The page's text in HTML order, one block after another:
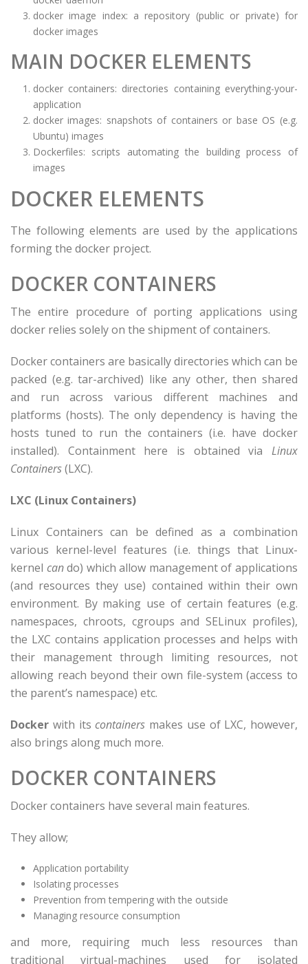
docker image index: a repository (public or private) for
docker images
MAIN DOCKER ELEMENTS
docker containers: directories containing everything-your-
application
docker images: snapshots of containers or base OS (e.g.
Ubuntu) images
Dockerfiles: scripts automating the building process of
images
DOCKER ELEMENTS
The following elements are used by the applications
forming the docker project.
DOCKER CONTAINERS
The entire procedure of porting applications using
docker relies solely on the shipment of containers.
Docker containers are basically directories which can be
packed (e.g. tar-archived) like any other, then shared
and run across various different machines and
platforms (hosts). The only dependency is having the
hosts tuned to run the containers (i.e. have docker
installed). Containment here is obtained via Linux
Containers(LXC).
LXC (Linux Containers)
Linux Containers can be defined as a combination
various kernel-level features (i.e. things that Linux-
kernel cando) which allow management of applications
(and resources they use) contained within their own
environment. By making use of certain features (e.g.
namespaces, chroots, cgroups and SELinux profiles),
the LXC contains application processes and helps with
their management through limiting resources, not
allowing reach beyond their own file-system (access to
the parent’s namespace) etc.
Docker with itscontainers makes use of LXC, however,
also brings along much more.
DOCKER CONTAINERS
Docker containers have several main features.
They allow;
Application portability
Isolating processes
Prevention from tempering with the outside
Managing resource consumption
and more, requiring much less resources than
traditional virtual-machines used for isolated